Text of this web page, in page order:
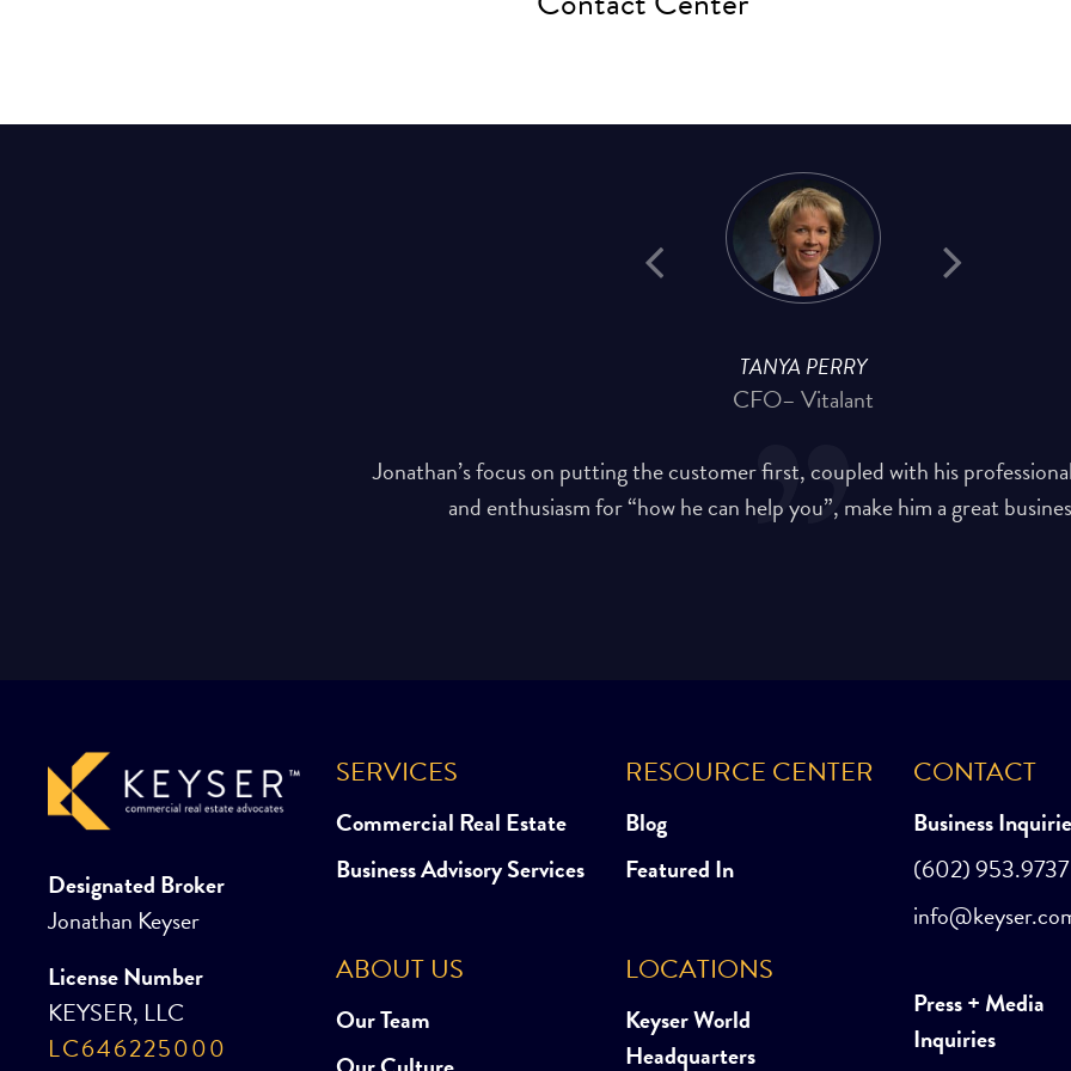
TANYA PERRY
CFO– Vitalant
Jonathan’s focus on putting the customer first, coupled with his
and enthusiasm for “how he can help you”, make him a great
Designated Broker
Jonathan Keyser
License Number
KEYSER, LLC
LC646225000
SERVICES
Commercial Real Estate
Business Advisory Services
ABOUT US
Our Team
RESOURCE CENTER
Blog
Featured In
LOCATIONS
Keyser World
Headquarters
CONTACT
Business
(602) 953.9737
Press + Media
Inquiries